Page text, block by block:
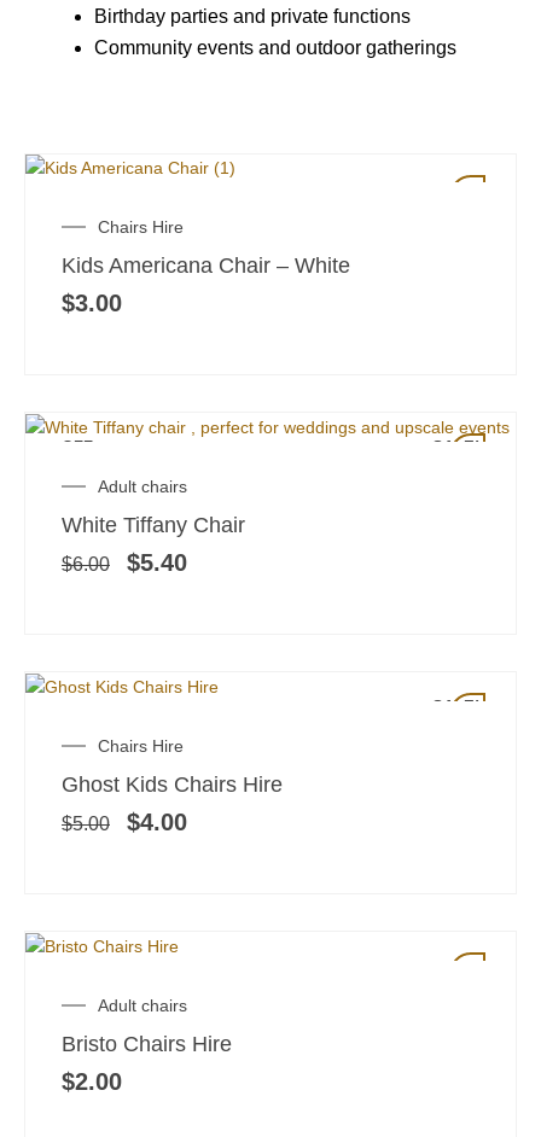
Birthday parties and private functions
Community events and outdoor gatherings
Chairs Hire
Kids Americana Chair – White
$3.00
OFF SALE!
Adult chairs
White Tiffany Chair
$6.00
Original
price
was:
$6.00.
$5.40
Current
price
is:
$5.40.
SALE!
Chairs Hire
Ghost Kids Chairs Hire
$5.00
Original
price
was:
$5.00.
$4.00
price
is:
$4.00.
Adult chairs
Bristo Chairs Hire
$2.00